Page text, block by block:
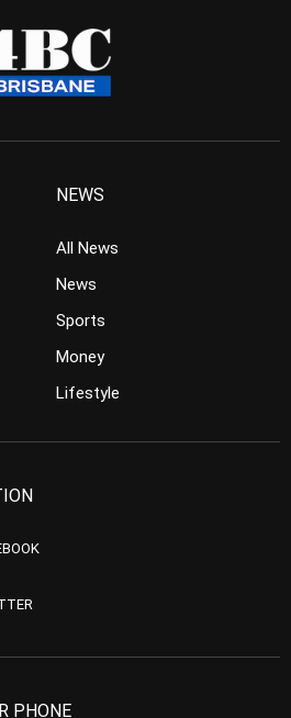
NEWS
All News
News
Sports
Money
Lifestyle
PHONE